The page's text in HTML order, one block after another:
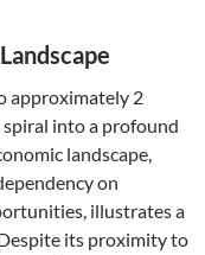
approximately 2
spiral into a profound
landscape,
on
illustrates a
its proximity to